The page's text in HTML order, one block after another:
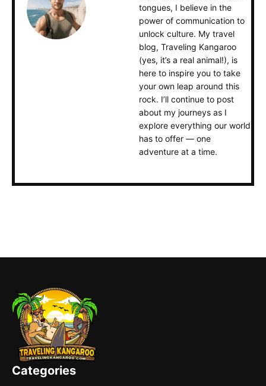
tongues, I believe in the
power of communication to
unlock culture. My travel
blog, Traveling Kangaroo
(yes, it’s a real animal!), is
here to inspire you to take
your own leap around this
rock. I’ll continue to post
about my journeys as I
explore everything our world
has to offer — one
adventure at a time.
Categories